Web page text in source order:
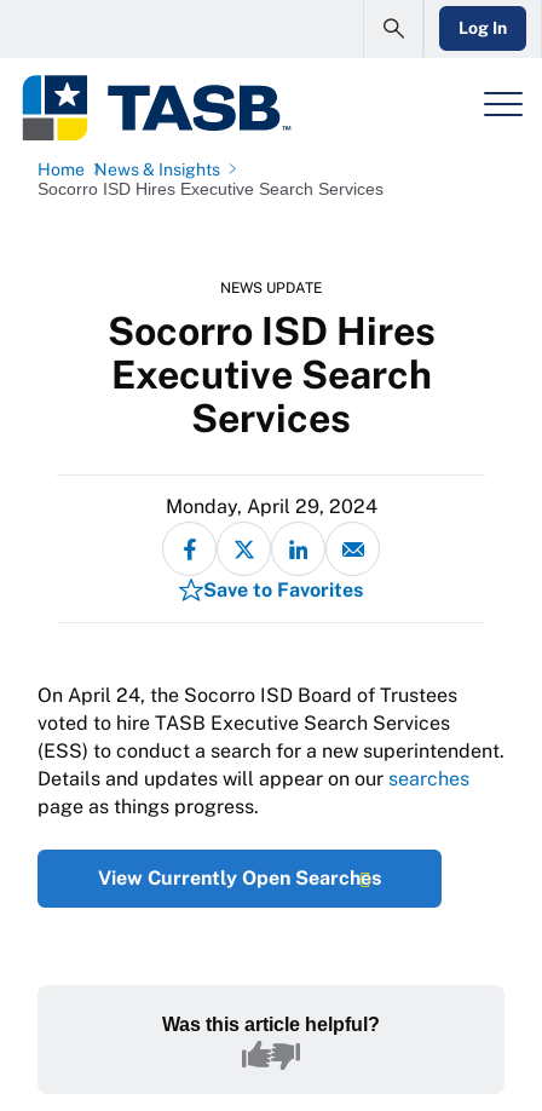
Log In
Home News & Insights
Socorro ISD Hires Executive Search Services
NEWS UPDATE
Socorro ISD Hires
Executive Search
Services
Monday, April 29, 2024
Save to Favorites
On April 24, the Socorro ISD Board of Trustees
voted to hire TASB Executive Search Services
(ESS) to conduct a search for a new superintendent.
Details and updates will appear on our searches
page as things progress.
View Currently Open Searches
Was this article helpful?